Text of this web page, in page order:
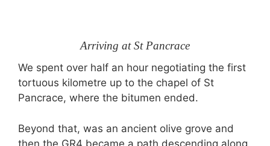
Arriving at St Pancrace
We spent over half an hour negotiating the first
tortuous kilometre up to the chapel of St
Pancrace, where the bitumen ended.
Beyond that, was an ancient olive grove and
then the GR4 became a path descending along